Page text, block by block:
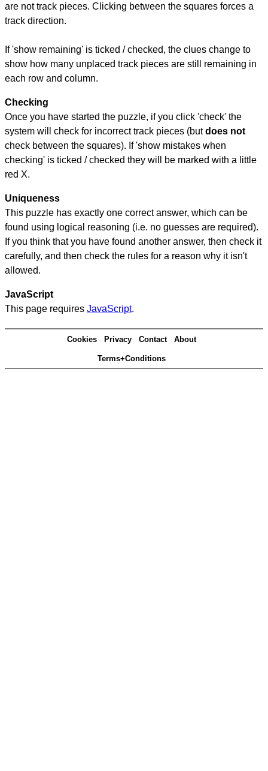
are not track pieces. Clicking between the squares forces a
track direction.
If 'show remaining' is ticked / checked, the clues change to
show how many unplaced track pieces are still remaining in
each row and column.
Checking
Once you have started the puzzle, if you click 'check' the
system will check for incorrect track pieces (butdoes not
check between the squares). If 'show mistakes when
checking' is ticked / checked they will be marked with a little
red X.
Uniqueness
This puzzle has exactly one correct answer, which can be
found using logical reasoning (i.e. no guesses are required).
If you think that you have found another answer, then check it
carefully, and then check the rules for a reason why it isn't
allowed.
JavaScript
This page requires JavaScript.
Cookies Privacy Contact About
Terms+Conditions